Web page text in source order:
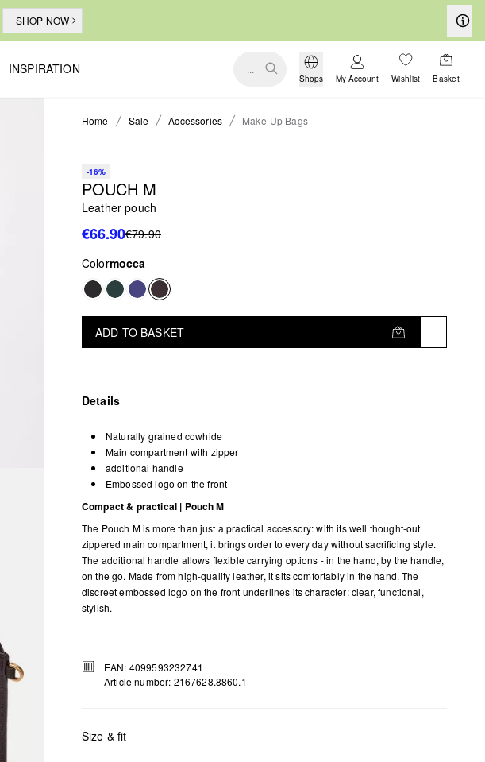
SHOP NOW
INSPIRATION ...
Shops My Account Wishlist Basket
Home Sale Accessories Make-Up Bags
-16%
POUCH M
Leather pouch
€66.90€79.90
Colormocca
ADD TO BASKET
Details
Naturally grained cowhide
Main compartment with zipper
additional handle
Embossed logo on the front
Compact & practical | Pouch M
The Pouch M is more than just a practical accessory: with its well thought-out
zippered main compartment, it brings order to every day without sacrificing style.
The additional handle allows flexible carrying options - in the hand, by the handle,
on the go. Made from high-quality leather, it sits comfortably in the hand. The
discreet embossed logo on the front underlines its character: clear, functional,
stylish.
EAN: 4099593232741
Article number: 2167628.8860.1
Size & fit